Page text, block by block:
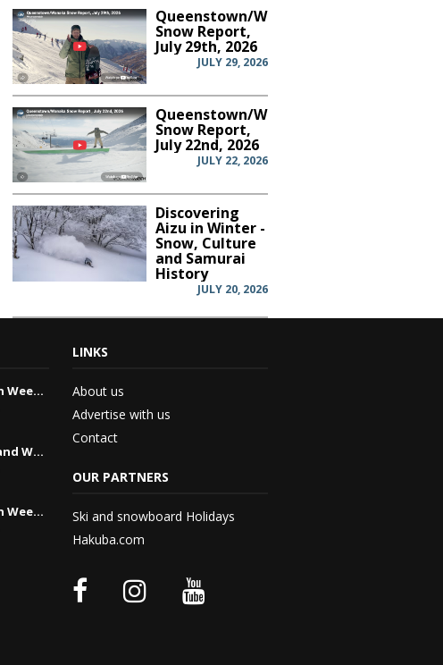
Queenstown/Wanaka
Snow Report,
July 29th, 2026
JULY 29, 2026
Queenstown/Wanaka
Snow Report,
July 22nd, 2026
JULY 22, 2026
Discovering
Aizu in Winter -
Snow, Culture
and Samurai
History
JULY 20, 2026
Australian Weekend Forecast, Friday July 31st –...
New Zealand Weekend Forecast, Friday, July 23rd...
Australian Weekend Forecast, Friday July 23rd –...
LINKS
About us
Advertise with us
Contact
OUR PARTNERS
Ski and snowboard Holidays
Hakuba.com